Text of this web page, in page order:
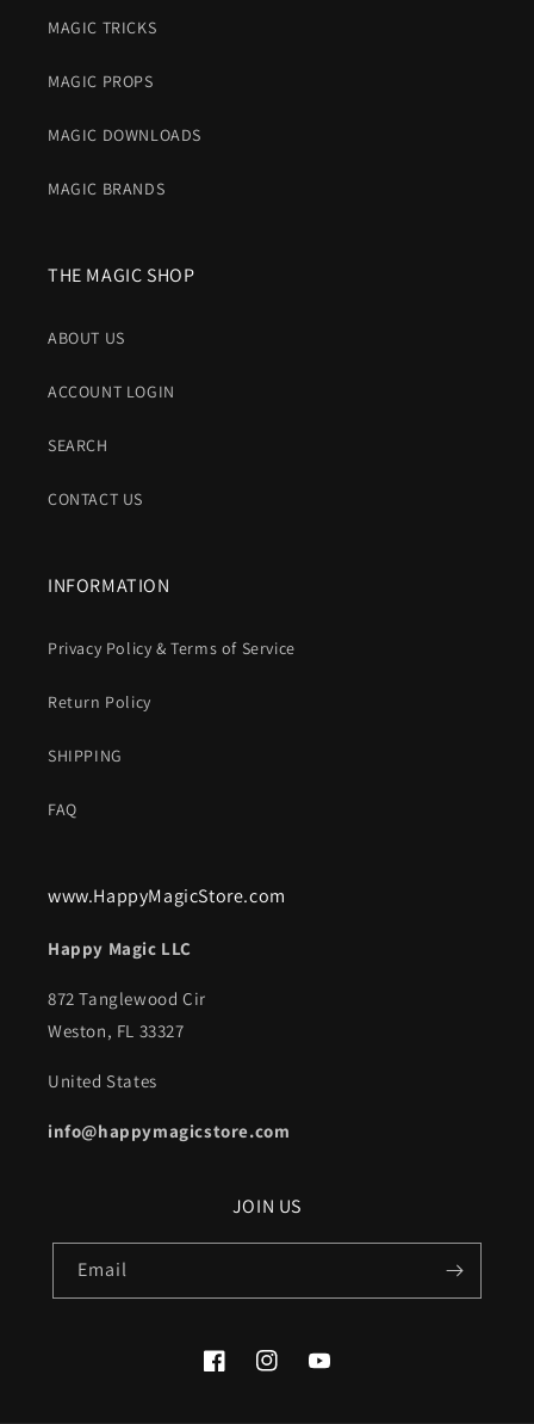
MAGIC TRICKS
MAGIC PROPS
MAGIC DOWNLOADS
MAGIC BRANDS
THE MAGIC SHOP
ABOUT US
ACCOUNT LOGIN
SEARCH
CONTACT US
INFORMATION
Privacy Policy & Terms of Service
Return Policy
SHIPPING
FAQ
www.HappyMagicStore.com
Happy Magic LLC
872 Tanglewood Cir
Weston, FL 33327
United States
info@happymagicstore.com
JOIN US
Email
FacebookInstagramYouTube